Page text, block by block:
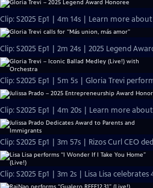
Clip: S2025 Ep1 | 4m 14s | Learn more
Clip: S2025 Ep1 | 2m 24s | 2025 Legend
Clip: S2025 Ep1 | 5m 5s | Gloria Trevi
Clip: S2025 Ep1 | 4m 20s | Learn more
Clip: S2025 Ep1 | 3m 57s | Rizos Curl CEO
Clip: S2025 Ep1 | 3m 2s | Lisa Lisa